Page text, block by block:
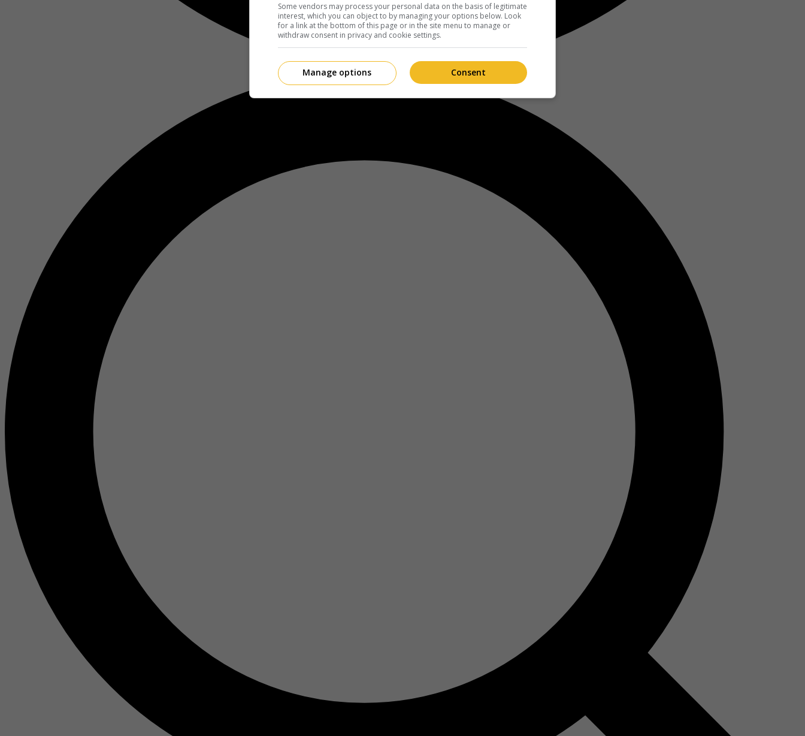
Some vendors may process your personal data on the basis of legitimate
interest, which you can object to by managing your options below. Look
for a link at the bottom of this page or in the site menu to manage or
withdraw consent in privacy and cookie settings.
Consent
Manage options